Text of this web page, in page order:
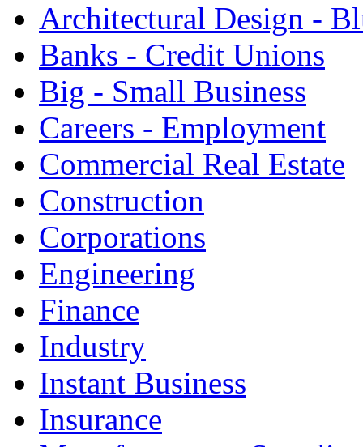
Architectural Design -
Banks - Credit Unions
Big - Small Business
Careers - Employment
Commercial Real Estate
Construction
Corporations
Engineering
Finance
Industry
Instant Business
Insurance